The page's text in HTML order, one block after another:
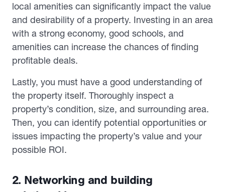
local amenities can significantly impact the value
and desirability of a property. Investing in an area
with a strong economy, good schools, and
amenities can increase the chances of finding
profitable deals.
Lastly, you must have a good understanding of
the property itself. Thoroughly inspect a
property’s condition, size, and surrounding area.
Then, you can identify potential opportunities or
issues impacting the property’s value and your
possible ROI.
2. Networking and building